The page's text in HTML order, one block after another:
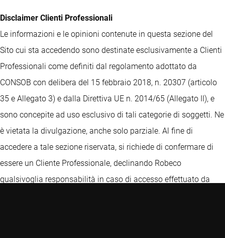
Disclaimer Clienti Professionali
Le informazioni e le opinioni contenute in questa sezione del
Sito cui sta accedendo sono destinate esclusivamente a Clienti
Professionali come definiti dal regolamento adottato da
CONSOB con delibera del 15 febbraio 2018, n. 20307 (articolo
35 e Allegato 3) e dalla Direttiva UE n. 2014/65 (Allegato II), e
sono concepite ad uso esclusivo di tali categorie di soggetti. Ne
è vietata la divulgazione, anche solo parziale. Al fine di
accedere a tale sezione riservata, si richiede di confermare di
essere un Cliente Professionale, declinando Robeco
qualsivoglia responsabilità in caso di accesso effettuato da